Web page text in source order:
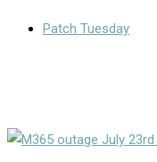
Patch Tuesday